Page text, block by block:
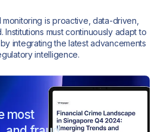
is proactive, data-driven,
must continuously adapt to
integrating the latest advancements
intelligence.
most